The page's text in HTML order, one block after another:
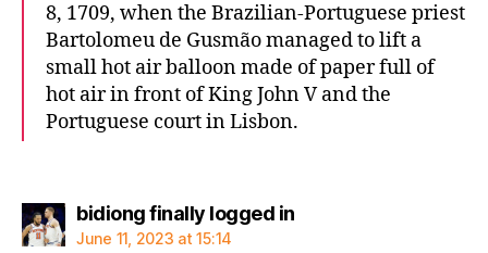
8, 1709, when the Brazilian-Portuguese priest
Bartolomeu de Gusmão managed to lift a
small hot air balloon made of paper full of
hot air in front of King John V and the
Portuguese court in Lisbon.
bidiong finally logged insays:
June 11, 2023 at 15:14